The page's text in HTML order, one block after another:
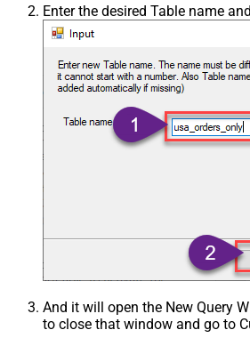
Enter the desired Table name
And it will open the New Query
to close that window and go to